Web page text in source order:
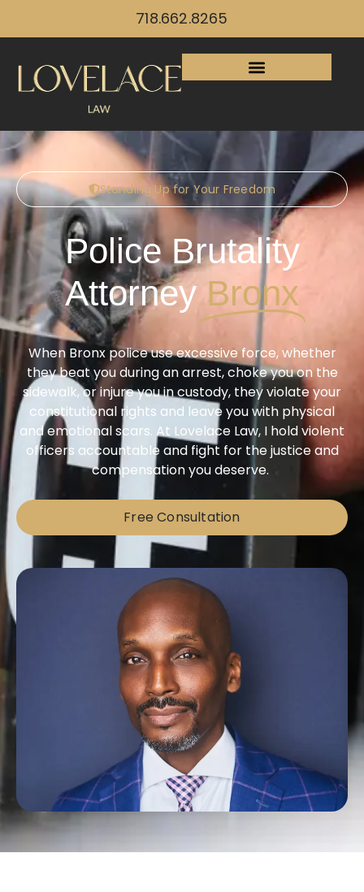
718.662.8265
Standing Up for Your Freedom
Police Brutality
Attorney Bronx
When Bronx police use excessive force, whether
they beat you during an arrest, choke you on the
sidewalk, or injure you in custody, they violate your
constitutional rights and leave you with physical
and emotional scars. At Lovelace Law, I hold violent
officers accountable and fight for the justice and
compensation you deserve.
Free Consultation